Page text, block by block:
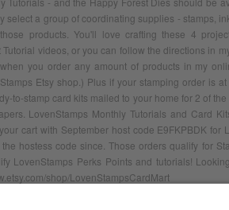
select a group of coordinating supplies - stamps,
products. You'll love crafting these 4
Tutorial videos, or you can follow the directions in
you order any amount of products in my
Etsy shop.) Plus if your stamping order is
to-stamp card kits mailed to your home for 2 of
LovenStamps Monthly Tutorials and Card
cart with September host code E9FKPBDK
hostess code since. Those orders qualify for
LovenStamps Perks Points and tutorials!
shop/LovenStampsCardMart